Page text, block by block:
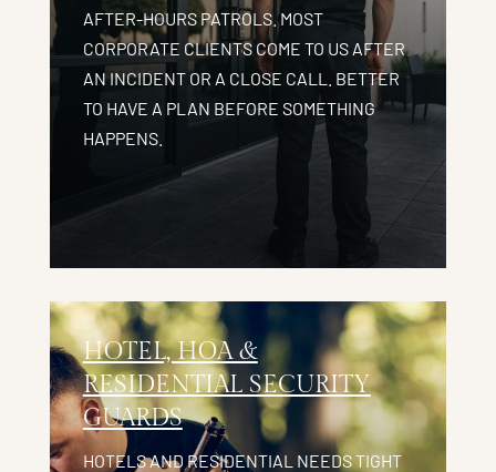
AFTER-HOURS PATROLS. MOST
CORPORATE CLIENTS COME TO US AFTER
AN INCIDENT OR A CLOSE CALL. BETTER
TO HAVE A PLAN BEFORE SOMETHING
HAPPENS.
HOTEL, HOA &
RESIDENTIAL SECURITY
GUARDS
HOTELS AND RESIDENTIAL NEEDS TIGHT